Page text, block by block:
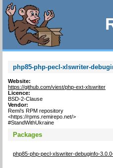
php85-php-pecl-xlswriter-
Website:
https://github.com/viest/php-ext-xlswriter
Licence:
BSD-2-Clause
Vendor:
Remi's RPM repository
<https://rpms.remirepo.net/>
#StandWithUkraine
Packages
php85-php-pecl-xlswriter-debuginfo-